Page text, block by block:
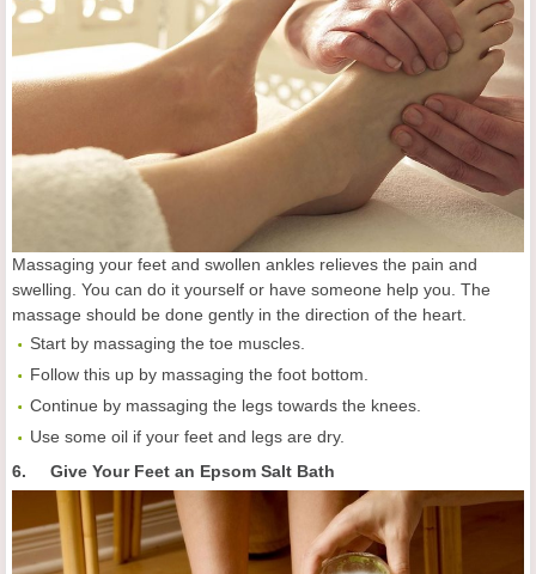
Massaging your feet and swollen ankles relieves the pain and
swelling. You can do it yourself or have someone help you. The
massage should be done gently in the direction of the heart.
Start by massaging the toe muscles.
Follow this up by massaging the foot bottom.
Continue by massaging the legs towards the knees.
Use some oil if your feet and legs are dry.
6. Give Your Feet an Epsom Salt Bath